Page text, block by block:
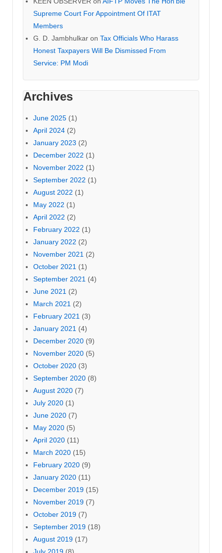
Supreme Court For Appointment Of ITAT
Members
G. D. Jambhulkar on Tax Officials Who Harass
Honest Taxpayers Will Be Dismissed From
Service: PM Modi
Archives
June 2025 (1)
April 2024 (2)
January 2023 (2)
December 2022 (1)
November 2022 (1)
September 2022 (1)
August 2022 (1)
May 2022 (1)
April 2022 (2)
February 2022 (1)
January 2022 (2)
November 2021 (2)
October 2021 (1)
September 2021 (4)
June 2021 (2)
March 2021 (2)
February 2021 (3)
January 2021 (4)
December 2020 (9)
November 2020 (5)
October 2020 (3)
September 2020 (8)
August 2020 (7)
July 2020 (1)
June 2020 (7)
May 2020 (5)
April 2020 (11)
March 2020 (15)
February 2020 (9)
January 2020 (11)
December 2019 (15)
November 2019 (7)
October 2019 (7)
September 2019 (18)
August 2019 (17)